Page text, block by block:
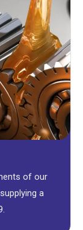
of our
a